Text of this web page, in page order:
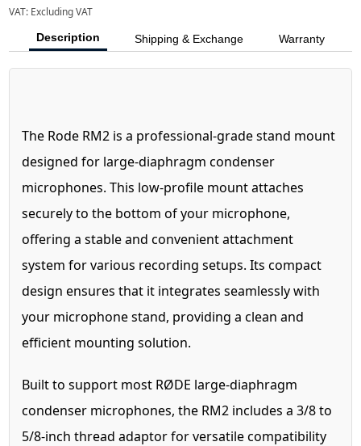
VAT: Excluding VAT
Description Shipping & Exchange Warranty
The Rode RM2 is a professional-grade stand mount
designed for large-diaphragm condenser
microphones. This low-profile mount attaches
securely to the bottom of your microphone,
offering a stable and convenient attachment
system for various recording setups. Its compact
design ensures that it integrates seamlessly with
your microphone stand, providing a clean and
efficient mounting solution.
Built to support most RØDE large-diaphragm
condenser microphones, the RM2 includes a 3/8 to
5/8-inch thread adaptor for versatile compatibility